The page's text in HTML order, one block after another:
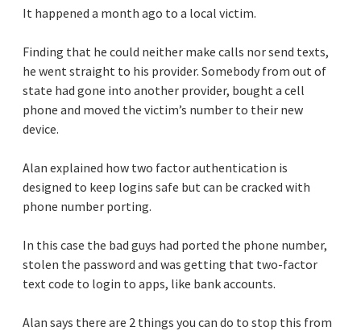
It happened a month ago to a local victim.
Finding that he could neither make calls nor send texts,
he went straight to his provider. Somebody from out of
state had gone into another provider, bought a cell
phone and moved the victim’s number to their new
device.
Alan explained how two factor authentication is
designed to keep logins safe but can be cracked with
phone number porting.
In this case the bad guys had ported the phone number,
stolen the password and was getting that two-factor
text code to login to apps, like bank accounts.
Alan says there are 2 things you can do to stop this from